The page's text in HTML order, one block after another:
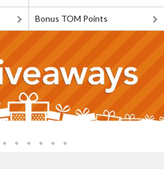
Bonus TOM Points